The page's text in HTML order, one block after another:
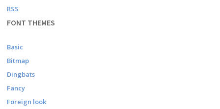
RSS
FONT THEMES
Basic
Bitmap
Dingbats
Fancy
Foreign look